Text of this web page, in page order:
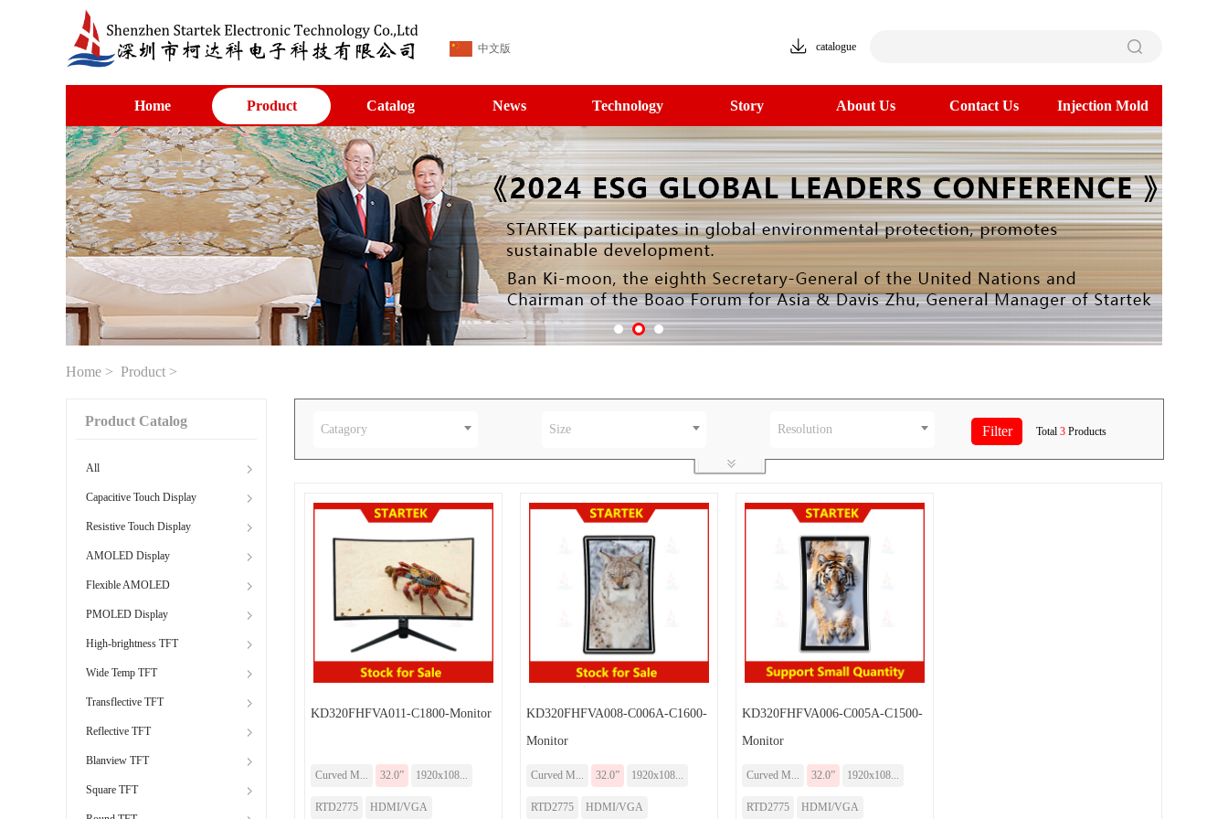
中文版 catalogue
Home Product Catalog News Technology Story About Us Contact Us Injection Mold
Home > Product >
Product Catalog
All
Capacitive Touch Display
Resistive Touch Display
AMOLED Display
Flexible AMOLED
PMOLED Display
High-brightness TFT
Wide Temp TFT
Transflective TFT
Reflective TFT
Blanview TFT
Square TFT
Catagory Size Resolution Total 3 Products
KD320FHFVA011-C1800-Monitor
Curved M... 32.0” 1920x108...
RTD2775 HDMI/VGA
KD320FHFVA008-C006A-C1600-
Monitor
Curved M... 32.0” 1920x108...
RTD2775 HDMI/VGA
KD320FHFVA006-C005A-C1500-
Monitor
Curved M... 32.0” 1920x108...
RTD2775 HDMI/VGA